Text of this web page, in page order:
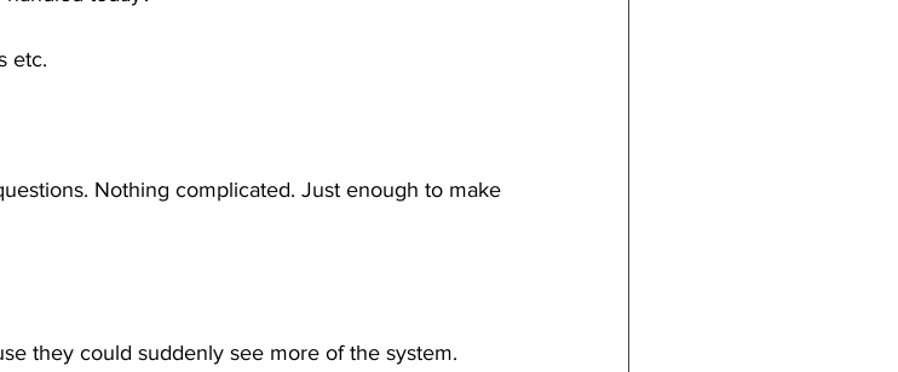
etc.
Nothing complicated. Just enough to make
they could suddenly see more of the system.